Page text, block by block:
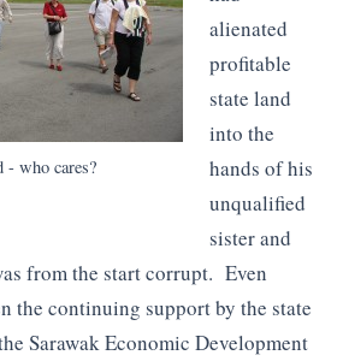
- who cares?
alienated
profitable
state land
into the
hands of his
unqualified
sister and
from the start corrupt. Even
the continuing support by the state
Sarawak Economic Development